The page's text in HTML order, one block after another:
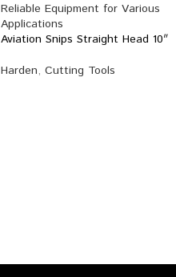
Aviation Snips Straight Head 10″
Harden, Cutting Tools